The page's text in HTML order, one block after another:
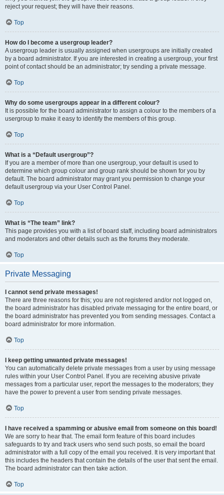
reject your request; they will have their reasons.
Top
How do I become a usergroup leader?
A usergroup leader is usually assigned when usergroups are initially created
by a board administrator. If you are interested in creating a usergroup, your first
point of contact should be an administrator; try sending a private message.
Top
Why do some usergroups appear in a different colour?
It is possible for the board administrator to assign a colour to the members of a
usergroup to make it easy to identify the members of this group.
Top
What is a “Default usergroup”?
If you are a member of more than one usergroup, your default is used to
determine which group colour and group rank should be shown for you by
default. The board administrator may grant you permission to change your
default usergroup via your User Control Panel.
Top
What is “The team” link?
This page provides you with a list of board staff, including board administrators
and moderators and other details such as the forums they moderate.
Top
Private Messaging
I cannot send private messages!
There are three reasons for this; you are not registered and/or not logged on,
the board administrator has disabled private messaging for the entire board, or
the board administrator has prevented you from sending messages. Contact a
board administrator for more information.
Top
I keep getting unwanted private messages!
You can automatically delete private messages from a user by using message
rules within your User Control Panel. If you are receiving abusive private
messages from a particular user, report the messages to the moderators; they
have the power to prevent a user from sending private messages.
Top
I have received a spamming or abusive email from someone on this board!
We are sorry to hear that. The email form feature of this board includes
safeguards to try and track users who send such posts, so email the board
administrator with a full copy of the email you received. It is very important that
this includes the headers that contain the details of the user that sent the email.
The board administrator can then take action.
Top